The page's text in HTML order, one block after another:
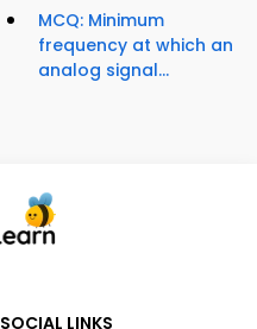
MCQ: Minimum
frequency at which an
analog signal...
SOCIAL LINKS